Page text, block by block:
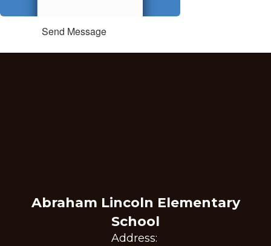
Send Message
Abraham Lincoln Elementary
School
Address: